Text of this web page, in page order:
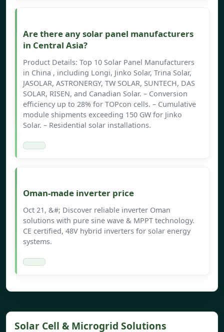
Are there any solar panel manufacturers
in Central Asia?
Product Details: Top 10 Solar Panel Manufacturers
in China , including Longi, Jinko Solar, Trina Solar,
JASOLAR, ASTRONERGY, TW SOLAR, SUNTECH, DAS
SOLAR, RISEN, and Canadian Solar. – Conversion
efficiency up to 28% for TOPcon cells. – Cumulative
module shipments exceeding 150 GW for Jinko
Solar. – Residential solar installations.
Oman-made inverter price
Oct 21, &#; Discover reliable inverter Oman
solutions with pure sine wave & MPPT technology.
CE certified, 48V hybrid inverters for solar energy
systems.
Solar Cell & Microgrid Solutions